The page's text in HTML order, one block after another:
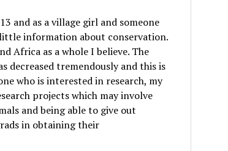
and as a village girl and someone
information about conservation.
Africa as a whole I believe. The
decreased tremendously and this is
who is interested in research, my
projects which may involve
and being able to give out
in obtaining their